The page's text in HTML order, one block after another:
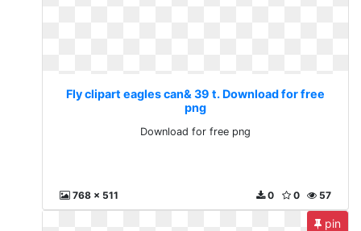
Fly clipart eagles can& 39 t. Download for free
png
Download for free png
768 x 511 57
0
0
pin